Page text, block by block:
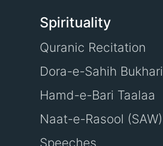
Spirituality
Quranic Recitation
Dora-e-Sahih Bukhari
Hamd-e-Bari Taalaa
Naat-e-Rasool (SAW)
Speeches